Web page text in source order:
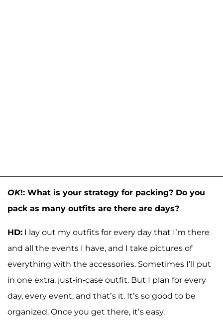
OK!: What is your strategy for packing? Do you
pack as many outfits are there are days?
HD: I lay out my outfits for every day that I’m there
and all the events I have, and I take pictures of
everything with the accessories. Sometimes I’ll put
in one extra, just-in-case outfit. But I plan for every
day, every event, and that’s it. It’s so good to be
organized. Once you get there, it’s easy.